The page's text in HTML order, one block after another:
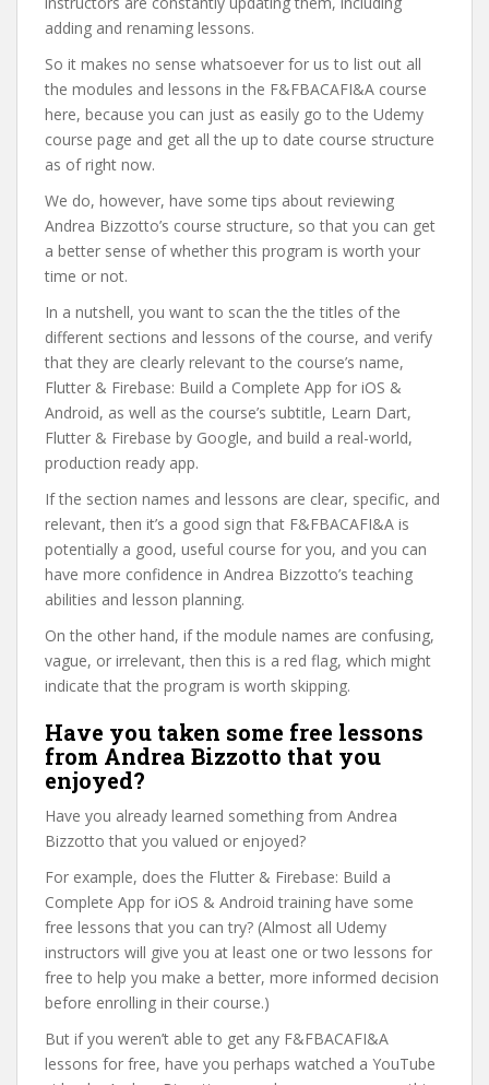
adding and renaming lessons.
So it makes no sense whatsoever for us to list out all
the modules and lessons in the F&FBACAFI&A course
here, because you can just as easily go to the Udemy
course page and get all the up to date course structure
as of right now.
We do, however, have some tips about reviewing
Andrea Bizzotto’s course structure, so that you can get
a better sense of whether this program is worth your
time or not.
In a nutshell, you want to scan the the titles of the
different sections and lessons of the course, and verify
that they are clearly relevant to the course’s name,
Flutter & Firebase: Build a Complete App for iOS &
Android, as well as the course’s subtitle, Learn Dart,
Flutter & Firebase by Google, and build a real-world,
production ready app.
If the section names and lessons are clear, specific, and
relevant, then it’s a good sign that F&FBACAFI&A is
potentially a good, useful course for you, and you can
have more confidence in Andrea Bizzotto’s teaching
abilities and lesson planning.
On the other hand, if the module names are confusing,
vague, or irrelevant, then this is a red flag, which might
indicate that the program is worth skipping.
Have you taken some free lessons
from Andrea Bizzotto that you
enjoyed?
Have you already learned something from Andrea
Bizzotto that you valued or enjoyed?
For example, does the Flutter & Firebase: Build a
Complete App for iOS & Android training have some
free lessons that you can try? (Almost all Udemy
instructors will give you at least one or two lessons for
free to help you make a better, more informed decision
before enrolling in their course.)
But if you weren’t able to get any F&FBACAFI&A
lessons for free, have you perhaps watched a YouTube